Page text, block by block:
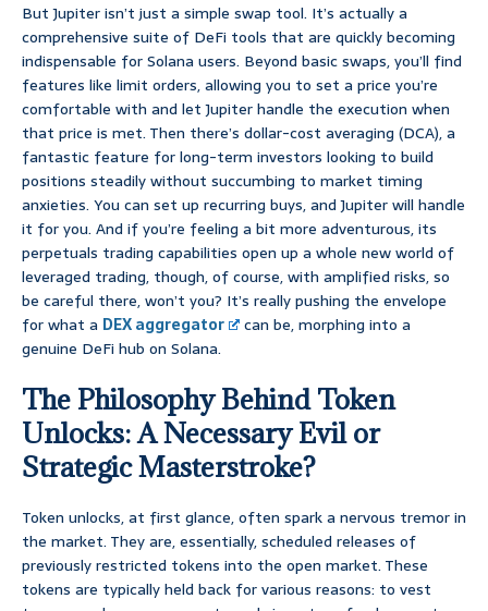
But Jupiter isn’t just a simple swap tool. It’s actually a
comprehensive suite of DeFi tools that are quickly becoming
indispensable for Solana users. Beyond basic swaps, you’ll find
features like limit orders, allowing you to set a price you’re
comfortable with and let Jupiter handle the execution when
that price is met. Then there’s dollar-cost averaging (DCA), a
fantastic feature for long-term investors looking to build
positions steadily without succumbing to market timing
anxieties. You can set up recurring buys, and Jupiter will handle
it for you. And if you’re feeling a bit more adventurous, its
perpetuals trading capabilities open up a whole new world of
leveraged trading, though, of course, with amplified risks, so
be careful there, won’t you? It’s really pushing the envelope
for what a DEX aggregator
can be, morphing into a
genuine DeFi hub on Solana.
The Philosophy Behind Token
Unlocks: A Necessary Evil or
Strategic Masterstroke?
Token unlocks, at first glance, often spark a nervous tremor in
the market. They are, essentially, scheduled releases of
previously restricted tokens into the open market. These
tokens are typically held back for various reasons: to vest